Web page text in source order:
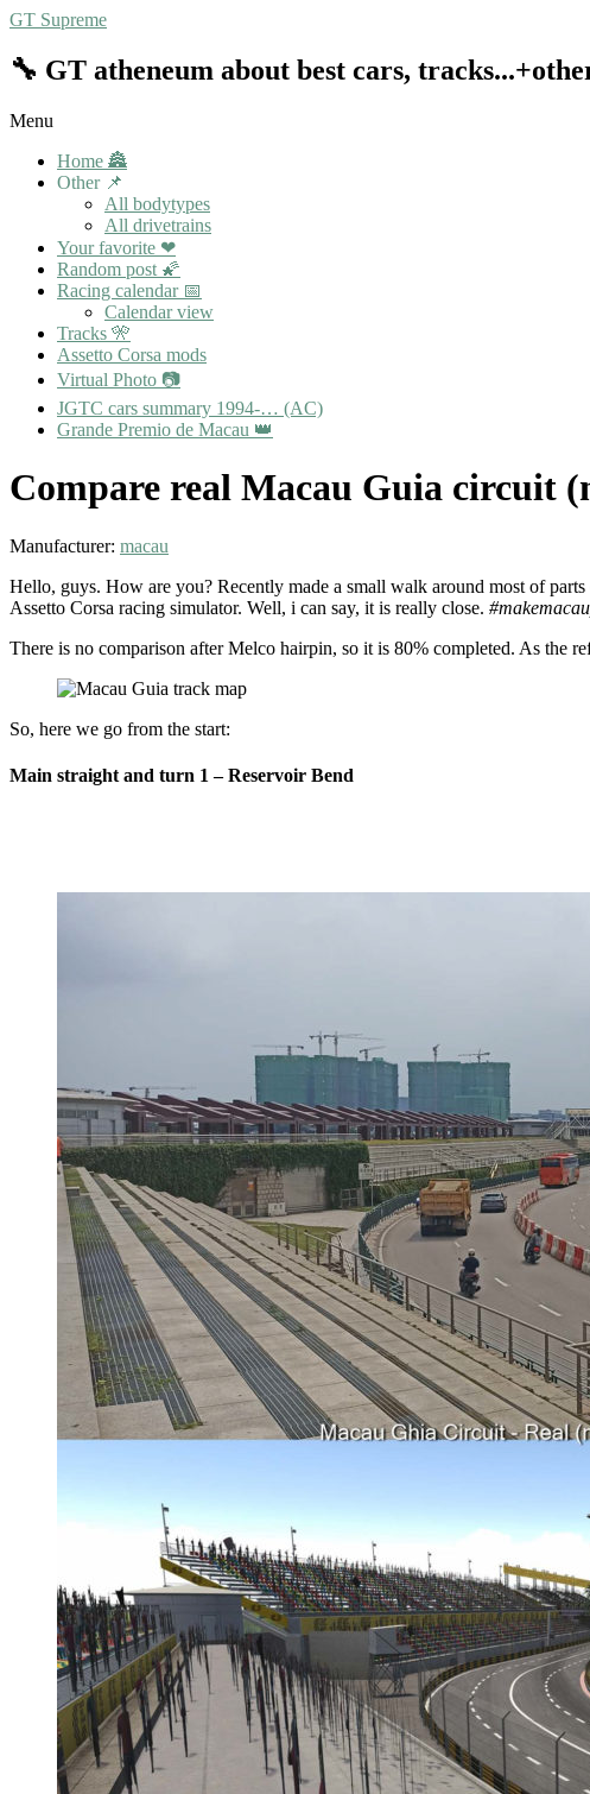
Skip
content
GT Supreme
🔧 GT atheneum about best cars,
Navigation
Menu
Menu
Home 🏯
Other 📌
All bodytypes
All drivetrains
Your favorite ❤
Random post 🌠
Racing calendar 📅
Calendar view
Tracks 🎌
Assetto Corsa mods
Virtual Photo 📷
JGTC cars summary 1994-… (AC)
Grande Premio de Macau 👑
Compare real Macau Guia circuit
Manufacturer: macau
Compare
real
Macau
circuit
(non-
Hello, guys. How are you? Recently made a small walk around most of
Assetto Corsa racing simulator. Well, i can say, it is really close.
There is no comparison after Melco hairpin, so it is 80% completed. As the
So, here we go from the start:
Main straight and turn 1 – Reservoir Bend